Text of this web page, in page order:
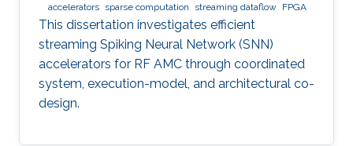
accelerators sparse computation streaming dataflow FPGA
This dissertation investigates efficient
streaming Spiking Neural Network (SNN)
accelerators for RF AMC through coordinated
system, execution-model, and architectural co-
design.